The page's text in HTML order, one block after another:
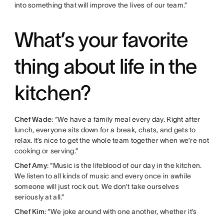
into something that will improve the lives of our team.”
What’s your favorite
thing about life in the
kitchen?
Chef Wade: “We have a family meal every day. Right after
lunch, everyone sits down for a break, chats, and gets to
relax. It’s nice to get the whole team together when we’re not
cooking or serving.”
Chef Amy: “Music is the lifeblood of our day in the kitchen.
We listen to all kinds of music and every once in awhile
someone will just rock out. We don’t take ourselves
seriously at all.”
Chef Kim: “We joke around with one another, whether it’s